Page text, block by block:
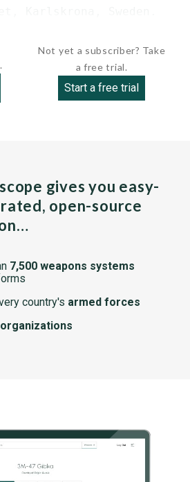
Not yet a subscriber? Take
a free trial.
Start a free trial
gives you easy-
open-source
7,500 weapons systems
country's armed forces